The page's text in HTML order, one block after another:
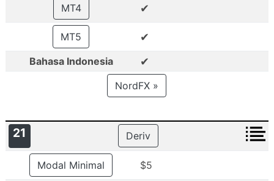
MT4 ✔
MT5 ✔
Bahasa Indonesia ✔
NordFX »
21 Deriv
Modal Minimal $5